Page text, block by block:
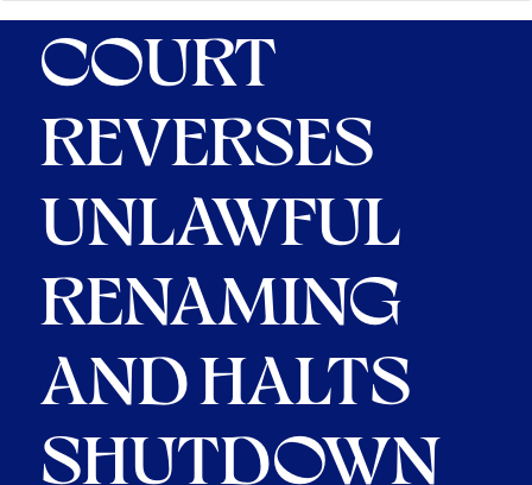
COURT
REVERSES
UNLAWFUL
RENAMING
AND HALTS
SHUTDOWN